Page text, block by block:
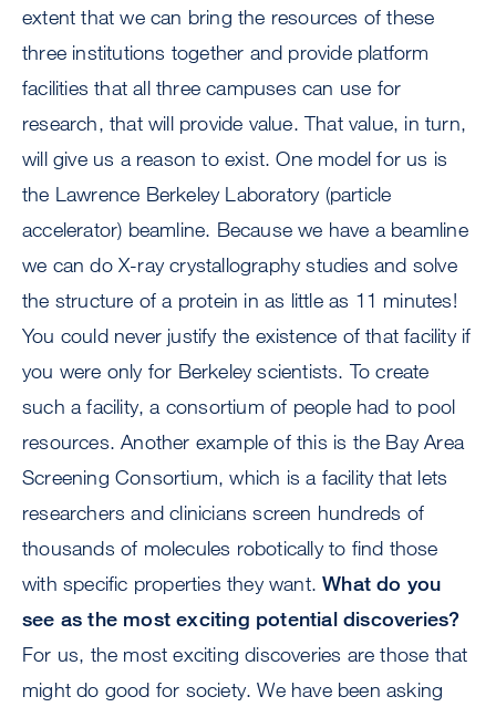
extent that we can bring the resources of these
three institutions together and provide platform
facilities that all three campuses can use for
research, that will provide value. That value, in turn,
will give us a reason to exist. One model for us is
the Lawrence Berkeley Laboratory (particle
accelerator) beamline. Because we have a beamline
we can do X-ray crystallography studies and solve
the structure of a protein in as little as 11 minutes!
You could never justify the existence of that facility if
you were only for Berkeley scientists. To create
such a facility, a consortium of people had to pool
resources. Another example of this is the Bay Area
Screening Consortium, which is a facility that lets
researchers and clinicians screen hundreds of
thousands of molecules robotically to find those
with specific properties they want.What do you
see as the most exciting potential discoveries?
For us, the most exciting discoveries are those that
might do good for society. We have been asking